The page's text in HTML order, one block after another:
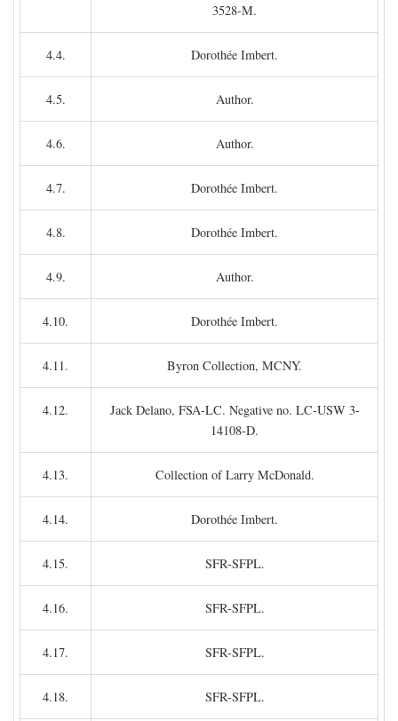
3528-M.
4.4. Dorothée Imbert.
4.5. Author.
4.6. Author.
4.7. Dorothée Imbert.
4.8. Dorothée Imbert.
4.9. Author.
4.10. Dorothée Imbert.
4.11. Byron Collection, MCNY.
4.12.
Jack Delano, FSA-LC. Negative no. LC-USW 3-
14108-D.
4.13. Collection of Larry McDonald.
4.14. Dorothée Imbert.
4.15. SFR-SFPL.
4.16. SFR-SFPL.
4.17. SFR-SFPL.
4.18. SFR-SFPL.